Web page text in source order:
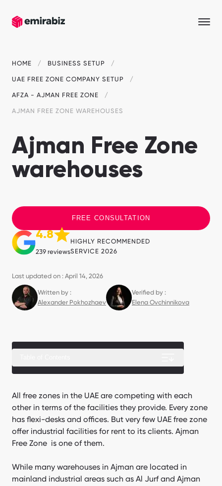
HOME BUSINESS SETUP
UAE FREE ZONE COMPANY SETUP
AFZA - AJMAN FREE ZONE
AJMAN FREE ZONE WAREHOUSES
Ajman Free Zone
warehouses
FREE CONSULTATION
4.8
239 reviews
HIGHLY RECOMMENDED
SERVICE 2026
Last updated on : April 14, 2026
Written by :
Alexander Pokhozhaev
Verified by :
Elena Ovchinnikova
Requirements for Ajman Free Zone Warehouse Lease
Ajman Port Location and Warehouse Connectivity
Ajman Free Zone warehouse benefits
Companies in Ajman warehouses
All free zones in the UAE are competing with each
other in terms of the facilities they provide. Every zone
has flexi-desks and offices. But very few UAE free zone
offer industrial facilities for rent to its clients. Ajman
Free Zone is one of them.
While many warehouses in Ajman are located in
mainland industrial areas such as Al Jurf and Ajman